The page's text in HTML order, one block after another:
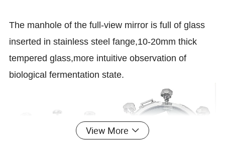
The manhole of the full-view mirror is full of glass
inserted in stainless steel fange,10-20mm thick
tempered glass,more intuitive observation of
biological fermentation state.
View More